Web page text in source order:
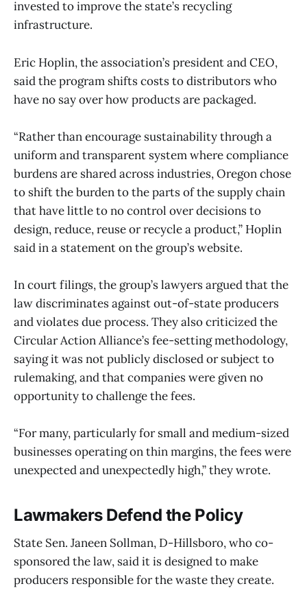
invested to improve the state’s recycling
infrastructure.
Eric Hoplin, the association’s president and CEO,
said the program shifts costs to distributors who
have no say over how products are packaged.
“Rather than encourage sustainability through a
uniform and transparent system where compliance
burdens are shared across industries, Oregon chose
to shift the burden to the parts of the supply chain
that have little to no control over decisions to
design, reduce, reuse or recycle a product,” Hoplin
said in a statement on the group’s website.
In court filings, the group’s lawyers argued that the
law discriminates against out-of-state producers
and violates due process. They also criticized the
Circular Action Alliance’s fee-setting methodology,
saying it was not publicly disclosed or subject to
rulemaking, and that companies were given no
opportunity to challenge the fees.
“For many, particularly for small and medium-sized
businesses operating on thin margins, the fees were
unexpected and unexpectedly high,” they wrote.
Lawmakers Defend the Policy
State Sen. Janeen Sollman, D-Hillsboro, who co-
sponsored the law, said it is designed to make
producers responsible for the waste they create.